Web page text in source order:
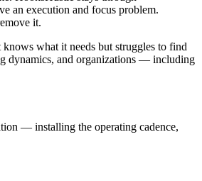
an execution and focus problem.
it.
what it needs but struggles to find
dynamics, and organizations — including
— installing the operating cadence,